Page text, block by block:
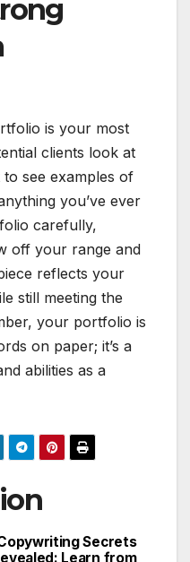
is your most
clients look at
see examples of
you’ve ever
carefully,
off your range and
reflects your
still meeting the
your portfolio is
on paper; it’s a
abilities as a
Secrets
Learn from